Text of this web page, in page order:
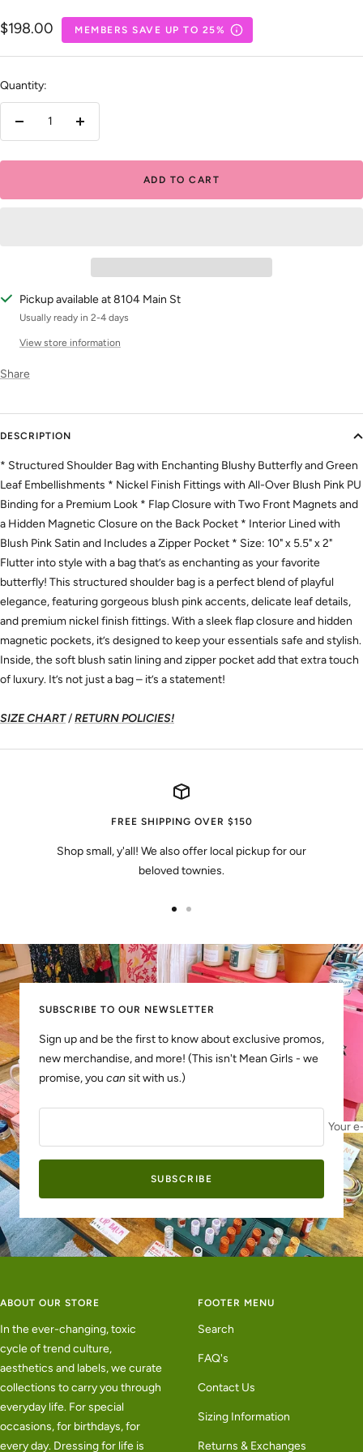
Sale
price
$198.00 MEMBERS SAVE UP TO 25%
Quantity:
Increase
ADD TO CART
Pickup available at 8104 Main St
Usually ready in 2-4 days
View store information
Share
DESCRIPTION
* Structured Shoulder Bag with Enchanting Blushy Butterfly and Green
Leaf Embellishments * Nickel Finish Fittings with All-Over Blush Pink PU
Binding for a Premium Look * Flap Closure with Two Front Magnets and
a Hidden Magnetic Closure on the Back Pocket * Interior Lined with
Blush Pink Satin and Includes a Zipper Pocket * Size: 10" x 5.5" x 2"
Flutter into style with a bag that’s as enchanting as your favorite
butterfly! This structured shoulder bag is a perfect blend of playful
elegance, featuring gorgeous blush pink accents, delicate leaf details,
and premium nickel finish fittings. With a sleek flap closure and hidden
magnetic pockets, it’s designed to keep your essentials safe and stylish.
Inside, the soft blush satin lining and zipper pocket add that extra touch
of luxury. It’s not just a bag – it’s a statement!
SIZE CHART/RETURN POLICIES!
FREE SHIPPING OVER $150
Shop small, y'all! We also offer local pickup for our
beloved townies.
slideslide
2
SUBSCRIBE TO OUR NEWSLETTER
Sign up and be the first to know about exclusive promos,
new merchandise, and more! (This isn't Mean Girls - we
promise, you cansit with us.)
Your
SUBSCRIBE
ABOUT OUR STORE
In the ever-changing, toxic
cycle of trend culture,
aesthetics and labels, we curate
collections to carry you through
everyday life. For special
occasions, for birthdays, for
every day. Dressing for life is
FOOTER MENU
Search
FAQ's
Contact Us
Sizing Information
Returns & Exchanges